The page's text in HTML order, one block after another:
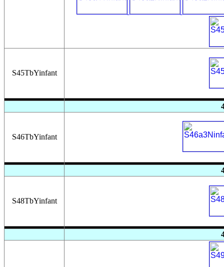
S45TbYinfant
S46TbYinfant
S48TbYinfant